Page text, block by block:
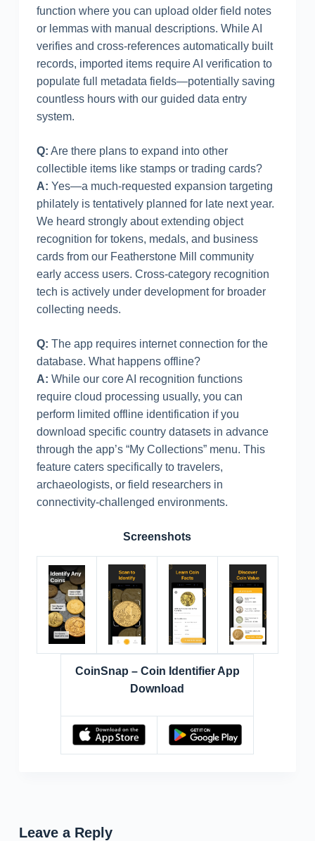
function where you can upload older field notes
or lemmas with manual descriptions. While AI
verifies and cross-references automatically built
records, imported items require AI verification to
populate full metadata fields—potentially saving
countless hours with our guided data entry
system.
Q: Are there plans to expand into other
collectible items like stamps or trading cards?
A: Yes—a much-requested expansion targeting
philately is tentatively planned for late next year.
We heard strongly about extending object
recognition for tokens, medals, and business
cards from our Featherstone Mill community
early access users. Cross-category recognition
tech is actively under development for broader
collecting needs.
Q: The app requires internet connection for the
database. What happens offline?
A: While our core AI recognition functions
require cloud processing usually, you can
perform limited offline identification if you
download specific country datasets in advance
through the app’s “My Collections” menu. This
feature caters specifically to travelers,
archaeologists, or field researchers in
connectivity-challenged environments.
Screenshots
CoinSnap – Coin Identifier App
Download
Leave a Reply